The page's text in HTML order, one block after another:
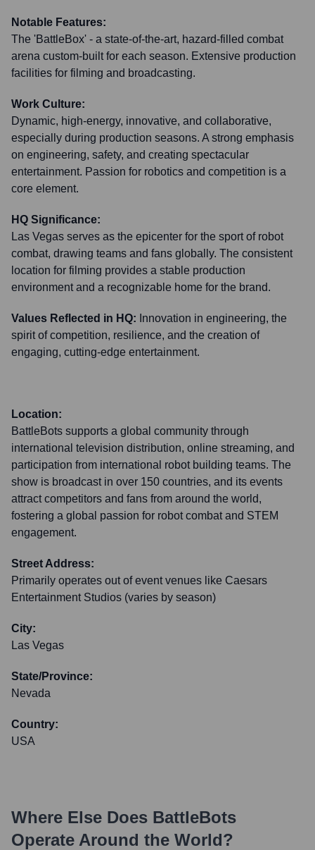
Notable Features:
The 'BattleBox' - a state-of-the-art, hazard-filled combat
arena custom-built for each season. Extensive production
facilities for filming and broadcasting.
Work Culture:
Dynamic, high-energy, innovative, and collaborative,
especially during production seasons. A strong emphasis
on engineering, safety, and creating spectacular
entertainment. Passion for robotics and competition is a
core element.
HQ Significance:
Las Vegas serves as the epicenter for the sport of robot
combat, drawing teams and fans globally. The consistent
location for filming provides a stable production
environment and a recognizable home for the brand.
Values Reflected in HQ: Innovation in engineering, the
spirit of competition, resilience, and the creation of
engaging, cutting-edge entertainment.
Location:
BattleBots supports a global community through
international television distribution, online streaming, and
participation from international robot building teams. The
show is broadcast in over 150 countries, and its events
attract competitors and fans from around the world,
fostering a global passion for robot combat and STEM
engagement.
Street Address:
Primarily operates out of event venues like Caesars
Entertainment Studios (varies by season)
City:
Las Vegas
State/Province:
Nevada
Country:
USA
Where Else Does BattleBots
Operate Around the World?